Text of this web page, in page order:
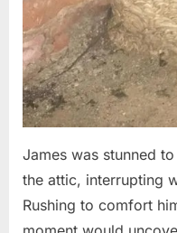
James was stunned
the attic, interrupting
Rushing to comfort